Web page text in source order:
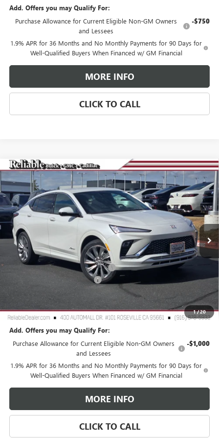
Add. Offers you may Qualify For:
Purchase Allowance for Current Eligible Non-GM Owners
and Lessees
-$750
1.9% APR for 36 Months and No Monthly Payments for 90 Days for
Well-Qualified Buyers When Financed w/ GM Financial
MORE INFO
CLICK TO CALL
1/20
NEW 2026BUICK ENVISTA AVENIR
Special Offer
Price Drop
VIN:KL47LCEPXTB063929Stock:360180 Model:4TS58
Ext. Int.
$3,000
SAVINGS
$29,275
RELIABLE NET PRICE
Less
MSRP: $32,190
2026 Buick Envista Dealer Discount
Document Processing Charge +$85
TOTAL PRICE $29,275
Reliable Net Price: $29,275
Add. Offers you may Qualify For:
Purchase Allowance for Current Eligible Non-GM Owners
and Lessees
-$1,000
1.9% APR for 36 Months and No Monthly Payments for 90 Days for
Well-Qualified Buyers When Financed w/ GM Financial
MORE INFO
CLICK TO CALL
Compare Vehicle